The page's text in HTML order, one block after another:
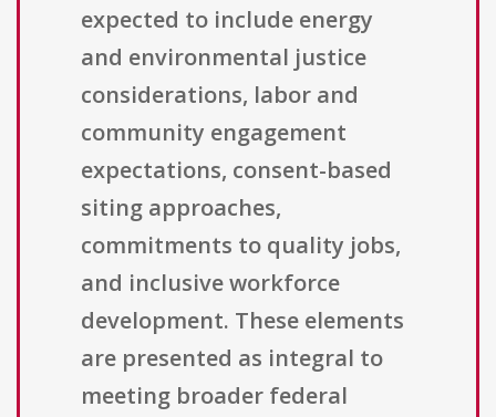
expected to include energy
and environmental justice
considerations, labor and
community engagement
expectations, consent-based
siting approaches,
commitments to quality jobs,
and inclusive workforce
development. These elements
are presented as integral to
meeting broader federal